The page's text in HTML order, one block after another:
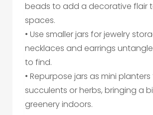
beads to add a decorative flair
spaces.
• Use smaller jars for jewelry
necklaces and earrings
to find.
• Repurpose jars as mini
succulents or herbs, bringing a
greenery indoors.